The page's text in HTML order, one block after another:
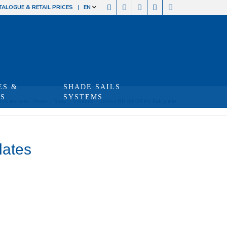
& RETAIL PRICES EN
&
SHADE SAILS
SYSTEMS
You are here: Shop / Produits / Screws HH 08×20 for link plates